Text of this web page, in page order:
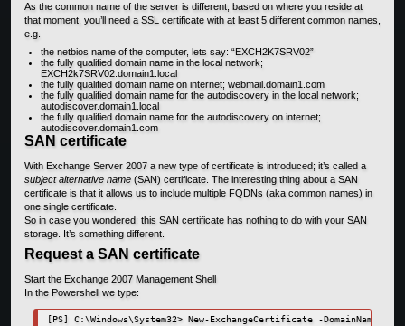
As the common name of the server is different, based on where you reside at
that moment, you’ll need a SSL certificate with at least 5 different common names,
e.g.
the netbios name of the computer, lets say: “EXCH2K7SRV02”
the fully qualified domain name in the local network;
EXCH2k7SRV02.domain1.local
the fully qualified domain name on internet; webmail.domain1.com
the fully qualified domain name for the autodiscovery in the local network;
autodiscover.domain1.local
the fully qualified domain name for the autodiscovery on internet;
autodiscover.domain1.com
SAN certificate
With Exchange Server 2007 a new type of certificate is introduced; it’s called a
subject alternative name(SAN) certificate. The interesting thing about a SAN
certificate is that it allows us to include multiple FQDNs (aka common names) in
one single certificate.
So in case you wondered: this SAN certificate has nothing to do with your SAN
storage. It’s something different.
Request a SAN certificate
Start the Exchange 2007 Management Shell
In the Powershell we type:
[PS] C:\Windows\System32> New-ExchangeCertificate -DomainName